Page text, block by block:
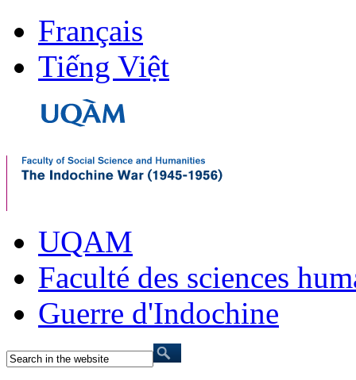
Français
Tiếng Việt
UQAM
Faculté des sciences
Guerre d'Indochine